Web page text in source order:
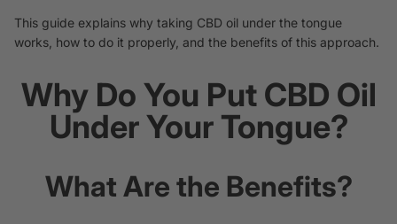
This guide explains why taking CBD oil under the tongue
works, how to do it properly, and the benefits of this approach.
Why Do You Put CBD Oil
Under Your Tongue?
What Are the Benefits?